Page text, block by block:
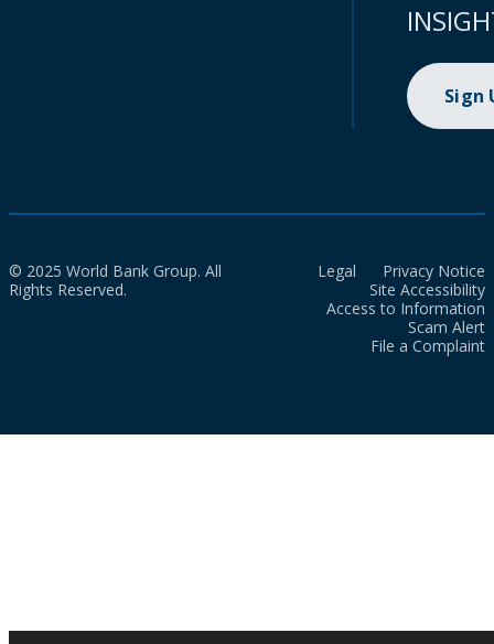
Sign
© 2025 World Bank Group. All
Rights Reserved.
Legal
Privacy Notice
Site Accessibility
Access to Information
Scam Alert
File a Complaint